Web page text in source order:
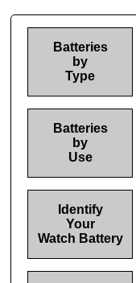
Batteries
by
Type
Batteries
by
Use
Identify
Your
Watch Battery